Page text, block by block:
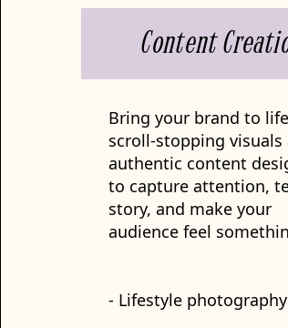
Content
Bring your brand to
scroll-stopping visuals
authentic content
to capture attention,
story, and make your
audience feel
- Lifestyle photography